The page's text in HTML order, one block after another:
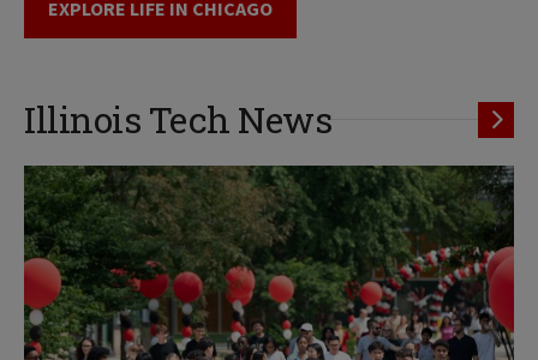
EXPLORE LIFE IN CHICAGO
Illinois Tech News